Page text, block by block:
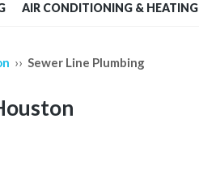
AIR CONDITIONING & HEATING
&
›› Sewer Line Plumbing